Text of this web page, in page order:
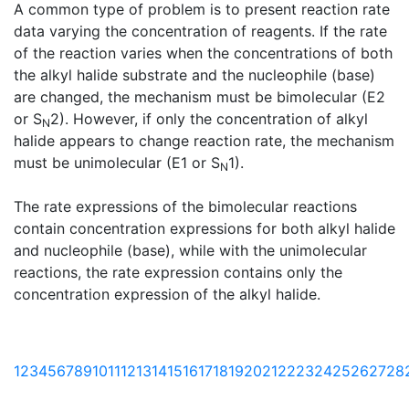
A common type of problem is to present reaction rate
data varying the concentration of reagents. If the rate
of the reaction varies when the concentrations of both
the alkyl halide substrate and the nucleophile (base)
are changed, the mechanism must be bimolecular (E2
or SN2). However, if only the concentration of alkyl
halide appears to change reaction rate, the mechanism
must be unimolecular (E1 or SN1).
The rate expressions of the bimolecular reactions
contain concentration expressions for both alkyl halide
and nucleophile (base), while with the unimolecular
reactions, the rate expression contains only the
concentration expression of the alkyl halide.
12345678910111213141516171819202122232425262728